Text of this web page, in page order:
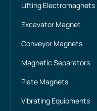
Lifting Electromagnets
Excavator Magnet
Conveyor Magnets
Magnetic Separators
Plate Magnets
Vibrating Equipments